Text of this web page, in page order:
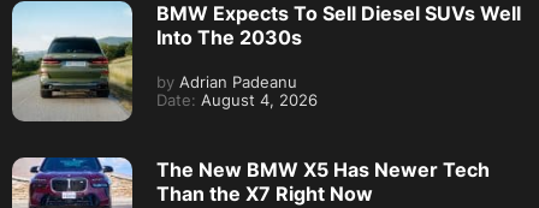
BMW Expects To Sell Diesel SUVs Well
Into The 2030s
by Adrian Padeanu
Date: August 4, 2026
The New BMW X5 Has Newer Tech
Than the X7 Right Now